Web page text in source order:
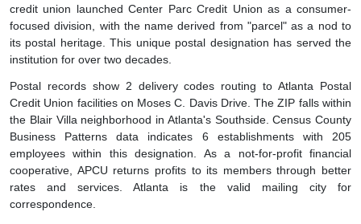
credit union launched Center Parc Credit Union as a consumer-
focused division, with the name derived from "parcel" as a nod to
its postal heritage. This unique postal designation has served the
institution for over two decades.
Postal records show 2 delivery codes routing to Atlanta Postal
Credit Union facilities on Moses C. Davis Drive. The ZIP falls within
the Blair Villa neighborhood in Atlanta's Southside. Census County
Business Patterns data indicates 6 establishments with 205
employees within this designation. As a not-for-profit financial
cooperative, APCU returns profits to its members through better
rates and services. Atlanta is the valid mailing city for
correspondence.